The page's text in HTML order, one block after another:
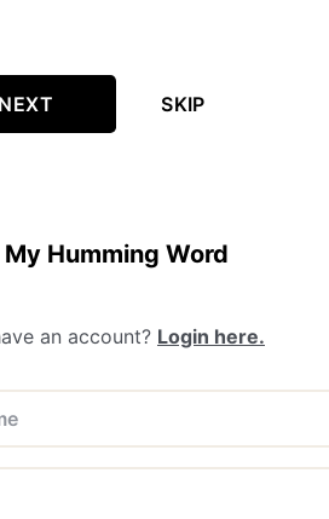
NEXT SKIP
Humming Word
an account? Login here.